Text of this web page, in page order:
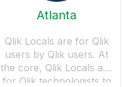
Atlanta
Qlik Locals are for Qlik
users by Qlik users. At
the core, Qlik Locals are
for Qlik technologists to